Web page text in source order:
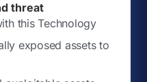
threat
this Technology
exposed assets to